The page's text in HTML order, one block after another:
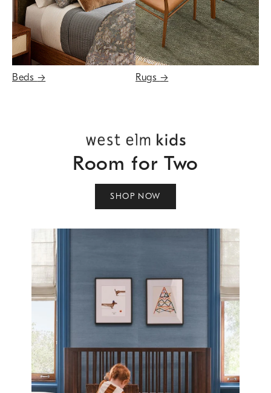
Beds → Rugs →
Room for Two
SHOP NOW